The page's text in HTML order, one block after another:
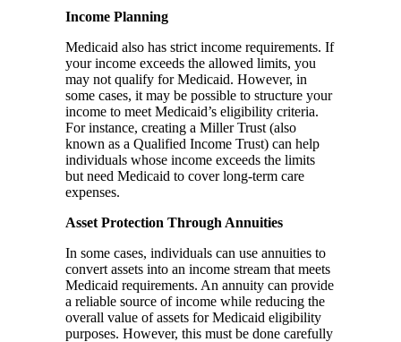
Income Planning
Medicaid also has strict income requirements. If
your income exceeds the allowed limits, you
may not qualify for Medicaid. However, in
some cases, it may be possible to structure your
income to meet Medicaid’s eligibility criteria.
For instance, creating a Miller Trust (also
known as a Qualified Income Trust) can help
individuals whose income exceeds the limits
but need Medicaid to cover long-term care
expenses.
Asset Protection Through Annuities
In some cases, individuals can use annuities to
convert assets into an income stream that meets
Medicaid requirements. An annuity can provide
a reliable source of income while reducing the
overall value of assets for Medicaid eligibility
purposes. However, this must be done carefully